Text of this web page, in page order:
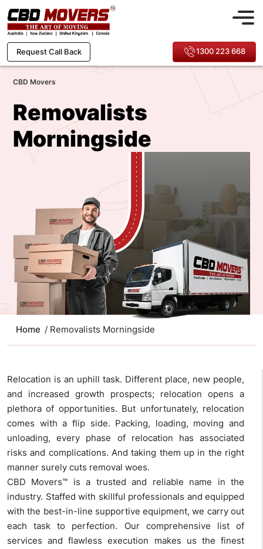
Request Call Back 1300 223 668
CBD Movers
Removalists
Morningside
Home / Removalists Morningside
Relocation is an uphill task. Different place, new people,
and increased growth prospects; relocation opens a
plethora of opportunities. But unfortunately, relocation
comes with a flip side. Packing, loading, moving and
unloading, every phase of relocation has associated
risks and complications. And taking them up in the right
manner surely cuts removal woes.
CBD Movers™ is a trusted and reliable name in the
industry. Staffed with skillful professionals and equipped
with the best-in-line supportive equipment, we carry out
each task to perfection. Our comprehensive list of
services and flawless execution makes us the finest